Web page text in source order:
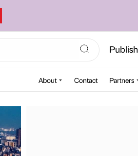
Publish
About Contact Partners